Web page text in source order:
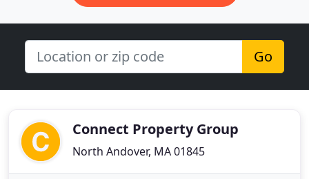
Go
Connect Property Group
North Andover, MA 01845